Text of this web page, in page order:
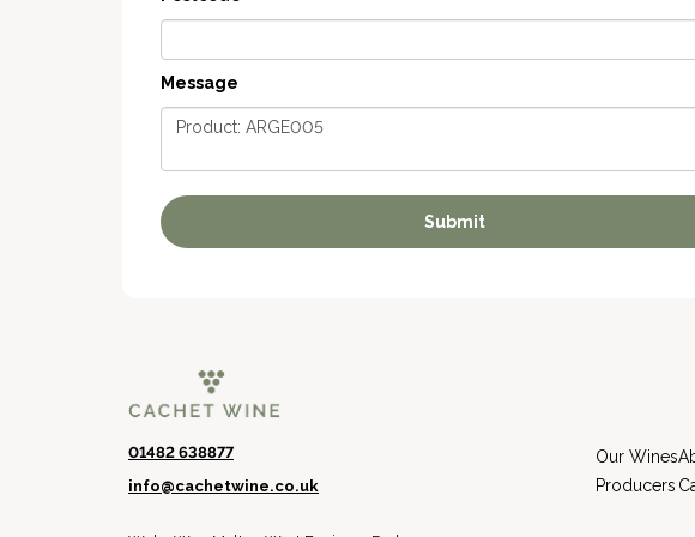
Message
01482 638877
info@cachetwine.co.uk
Our Wines
Producers